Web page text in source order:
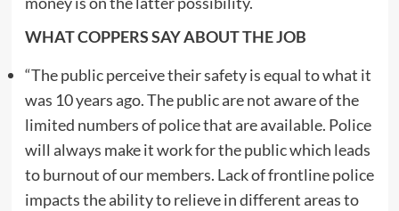
WHAT COPPERS SAY ABOUT THE JOB
“The public perceive their safety is equal to what it
was 10 years ago. The public are not aware of the
limited numbers of police that are available. Police
will always make it work for the public which leads
to burnout of our members. Lack of frontline police
impacts the ability to relieve in different areas to